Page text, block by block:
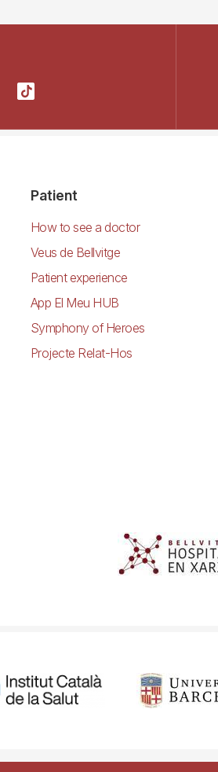
Patient
How to see a doctor
Veus de Bellvitge
Patient experience
App El Meu HUB
Symphony of Heroes
Projecte Relat-Hos